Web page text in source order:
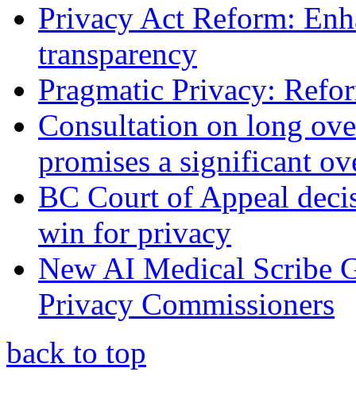
Privacy Act Reform:
transparency
Pragmatic Privacy:
Consultation on long
promises a significant
BC Court of Appeal
win for privacy
New AI Medical Scribe
Privacy Commissioners
back to top